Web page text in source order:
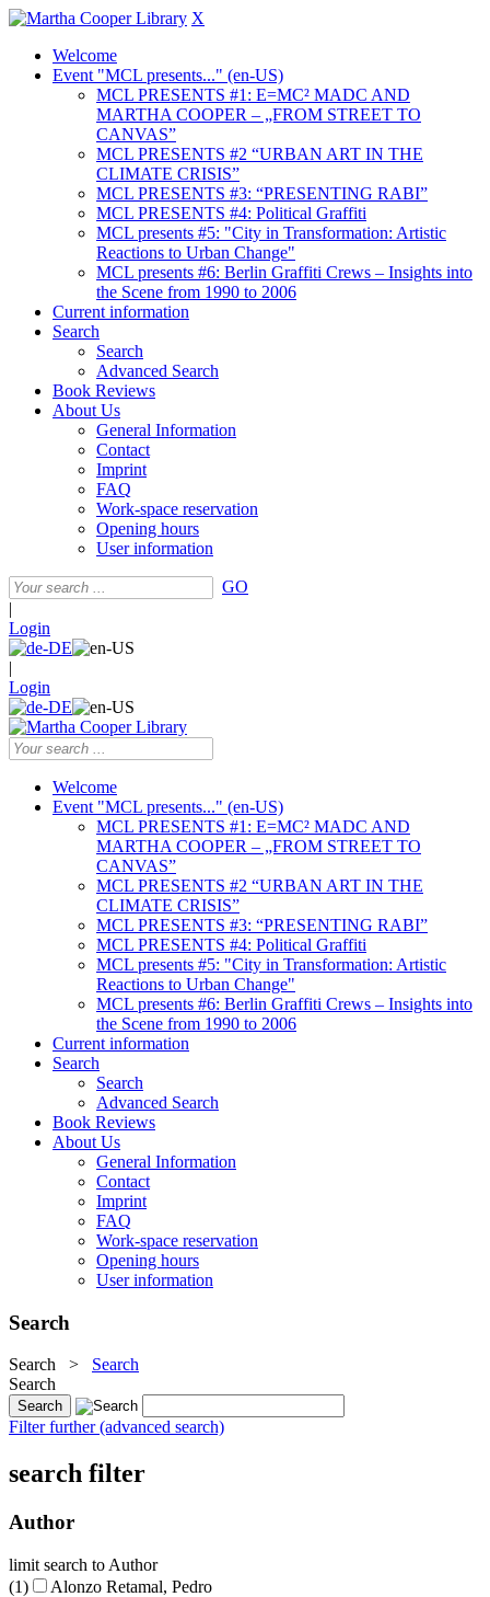
X
Welcome
Event "MCL presents..." (en-US)
MCL PRESENTS #1: E=MC² MADC AND
MARTHA COOPER – „FROM STREET TO
CANVAS”
MCL PRESENTS #2 “URBAN ART IN THE
CLIMATE CRISIS”
MCL PRESENTS #3: “PRESENTING RABI”
MCL PRESENTS #4: Political Graffiti
MCL presents #5: "City in Transformation: Artistic
Reactions to Urban Change"
MCL presents #6: Berlin Graffiti Crews – Insights into
the Scene from 1990 to 2006
Current information
Search
Search
Advanced Search
Book Reviews
About Us
General Information
Contact
Imprint
FAQ
Work-space reservation
Opening hours
User information
GO
|
Login
|
Login
Welcome
Event "MCL presents..." (en-US)
MCL PRESENTS #1: E=MC² MADC AND
MARTHA COOPER – „FROM STREET TO
CANVAS”
MCL PRESENTS #2 “URBAN ART IN THE
CLIMATE CRISIS”
MCL PRESENTS #3: “PRESENTING RABI”
MCL PRESENTS #4: Political Graffiti
MCL presents #5: "City in Transformation: Artistic
Reactions to Urban Change"
MCL presents #6: Berlin Graffiti Crews – Insights into
the Scene from 1990 to 2006
Current information
Search
Search
Advanced Search
Book Reviews
About Us
General Information
Contact
Imprint
FAQ
Work-space reservation
Opening hours
User information
Search
Search > Search
Search
Filter further (advanced search)
search filter
Author
limit search to Author
(1)
Alonzo Retamal, Pedro